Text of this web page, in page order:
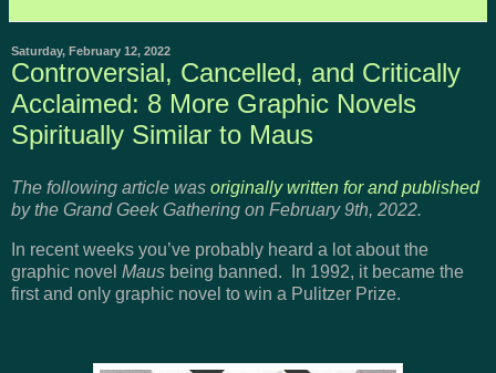
Saturday, February 12, 2022
Controversial, Cancelled, and Critically
Acclaimed: 8 More Graphic Novels
Spiritually Similar to Maus
The following article was originally written for and published
by the Grand Geek Gathering on February 9th, 2022.
In recent weeks you’ve probably heard a lot about the
graphic novel Maus being banned. In 1992, it became the
first and only graphic novel to win a Pulitzer Prize.